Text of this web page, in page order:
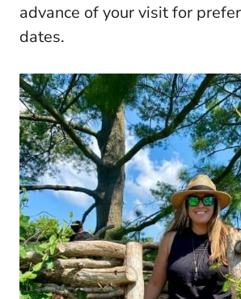
advance of your visit for
dates.